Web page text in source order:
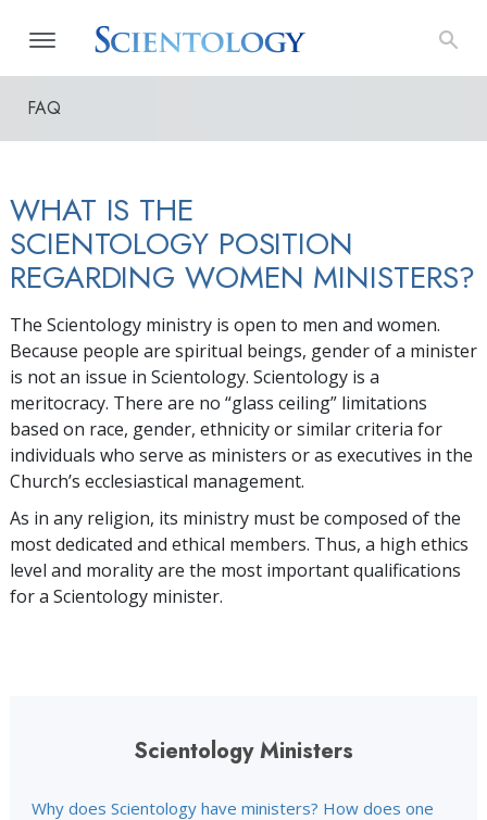
FAQ
WHAT IS THE
SCIENTOLOGY POSITION
REGARDING WOMEN MINISTERS?
The Scientology ministry is open to men and women.
Because people are spiritual beings, gender of a minister
is not an issue in Scientology. Scientology is a
meritocracy. There are no “glass ceiling” limitations
based on race, gender, ethnicity or similar criteria for
individuals who serve as ministers or as executives in the
Church’s ecclesiastical management.
As in any religion, its ministry must be composed of the
most dedicated and ethical members. Thus, a high ethics
level and morality are the most important qualifications
for a Scientology minister.
Scientology Ministers
Why does Scientology have ministers? How does one